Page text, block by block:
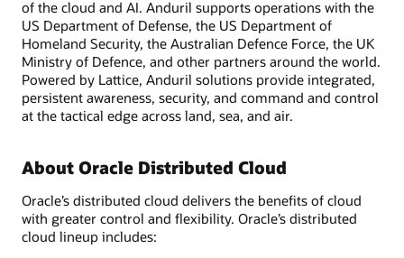
of the cloud and AI. Anduril supports operations with the
US Department of Defense, the US Department of
Homeland Security, the Australian Defence Force, the UK
Ministry of Defence, and other partners around the world.
Powered by Lattice, Anduril solutions provide integrated,
persistent awareness, security, and command and control
at the tactical edge across land, sea, and air.
About Oracle Distributed Cloud
Oracle’s distributed cloud delivers the benefits of cloud
with greater control and flexibility. Oracle’s distributed
cloud lineup includes: